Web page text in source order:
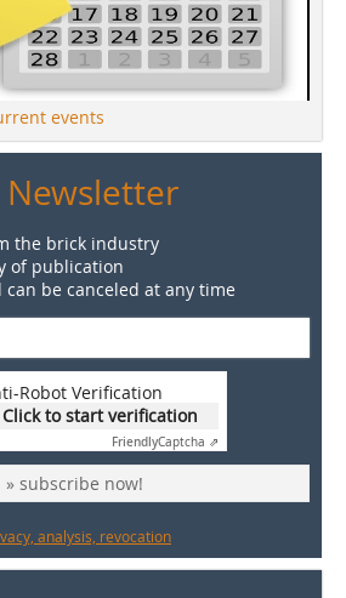
events
Newsletter
the brick industry
of publication
be canceled at any time
Robot Verification
Click to start verification
FriendlyCaptcha ⇗
» subscribe now!
analysis, revocation